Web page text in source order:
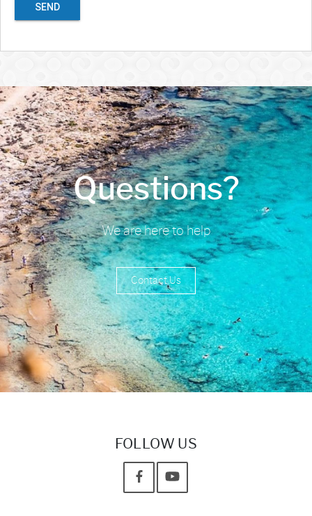
SEND
Questions?
We are here to help
Contact Us
FOLLOW US